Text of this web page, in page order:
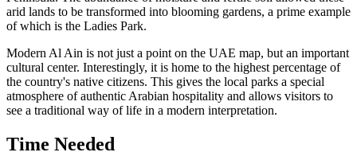
arid lands to be transformed into blooming gardens, a prime example
of which is the Ladies Park.
Modern Al Ain is not just a point on the UAE map, but an important
cultural center. Interestingly, it is home to the highest percentage of
the country's native citizens. This gives the local parks a special
atmosphere of authentic Arabian hospitality and allows visitors to
see a traditional way of life in a modern interpretation.
Time Needed